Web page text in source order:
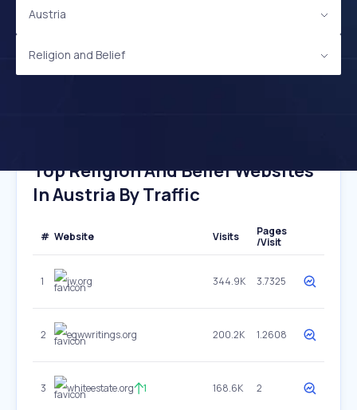
Austria
Religion and Belief
Top Religion And Belief Websites
In Austria By Traffic
# Website Visits
Pages
/Visit
1 jw.org 344.9K 3.7325
2 egwwritings.org 200.2K 1.2608
3 whiteestate.org 1 168.6K 2